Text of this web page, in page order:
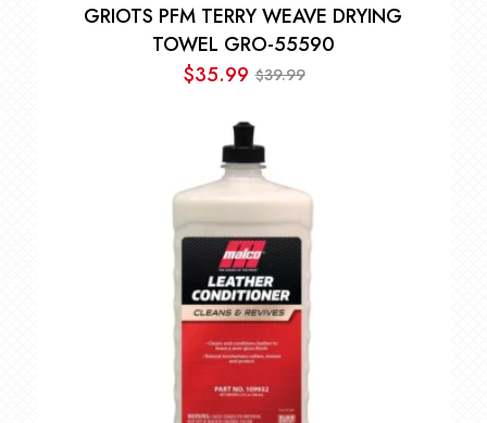
GRIOTS PFM TERRY WEAVE DRYING
TOWEL GRO-55590
$39.99
Original
price
was:
$39.99.
$35.99Current
price
is:
$35.99.